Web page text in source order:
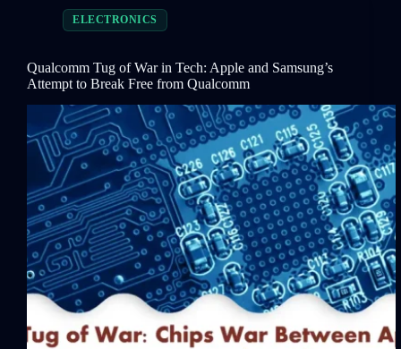
ELECTRONICS
Qualcomm Tug of War in Tech: Apple and Samsung’s
Attempt to Break Free from Qualcomm